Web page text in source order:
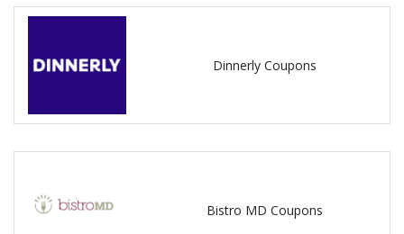
Dinnerly Coupons
Bistro MD Coupons